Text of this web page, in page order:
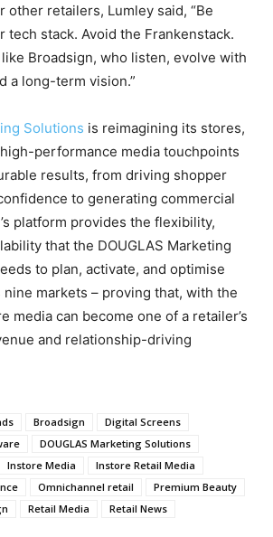
other retailers, Lumley said, “Be
tech stack. Avoid the Frankenstack.
Broadsign, who listen, evolve with
a long-term vision.”
Solutions is reimagining its stores,
performance media touchpoints
results, from driving shopper
to generating commercial
platform provides the flexibility,
that the DOUGLAS Marketing
to plan, activate, and optimise
nine markets – proving that, with the
media can become one of a retailer’s
and relationship-driving
Broadsign
Digital Screens
DOUGLAS Marketing Solutions
Instore Media
Instore Retail Media
Omnichannel retail
Premium Beauty
Retail Media Retail News